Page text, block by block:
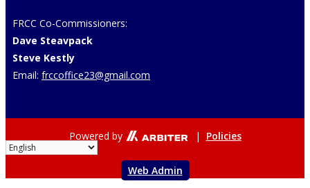
FRCC Co-Commissioners:
Dave Steavpack
Steve Kestly
Email: frccoffice23@gmail.com
Powered by | Policies
Web Admin